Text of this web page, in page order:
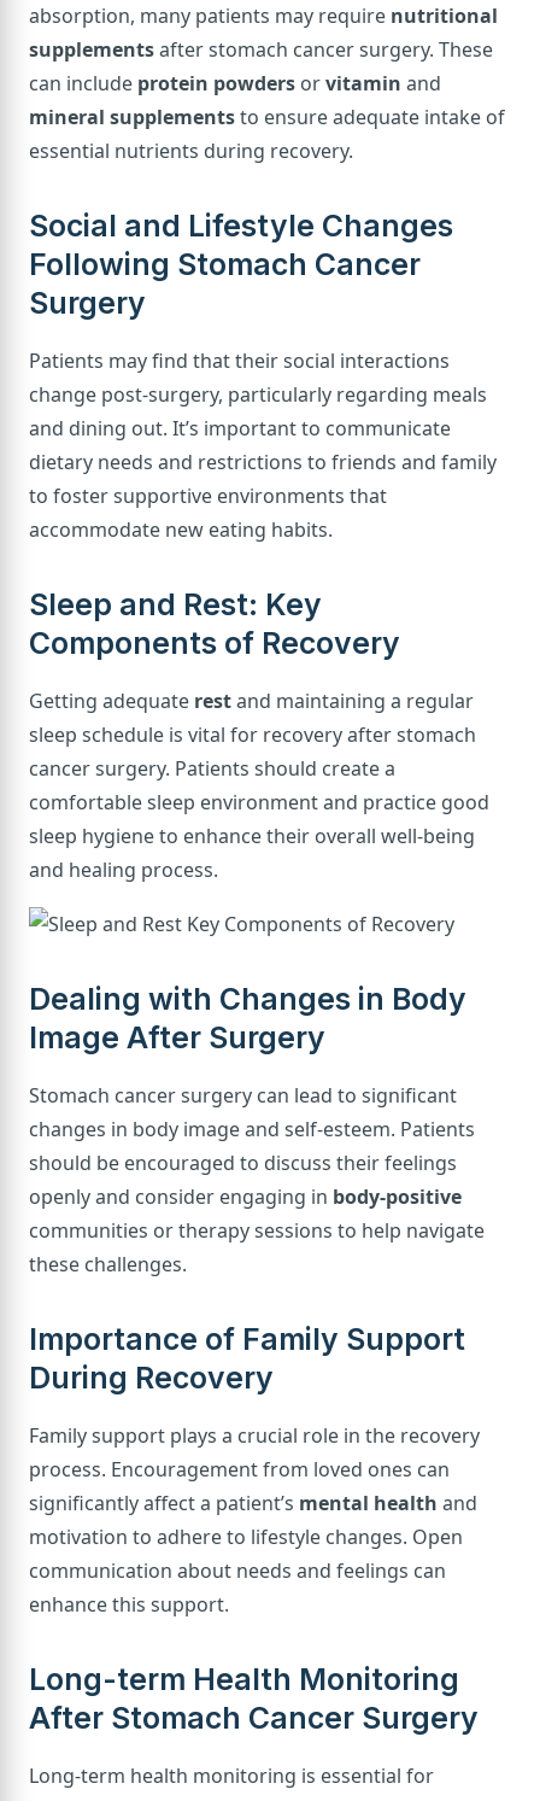
absorption, many patients may require nutritional
supplementsafter stomach cancer surgery. These
can include protein powders orvitamin and
mineral supplementsto ensure adequate intake of
essential nutrients during recovery.
Social and Lifestyle Changes
Following Stomach Cancer
Surgery
Patients may find that their social interactions
change post-surgery, particularly regarding meals
and dining out. It’s important to communicate
dietary needs and restrictions to friends and family
to foster supportive environments that
accommodate new eating habits.
Sleep and Rest: Key
Components of Recovery
Getting adequate restand maintaining a regular
sleep schedule is vital for recovery after stomach
cancer surgery. Patients should create a
comfortable sleep environment and practice good
sleep hygiene to enhance their overall well-being
and healing process.
Dealing with Changes in Body
Image After Surgery
Stomach cancer surgery can lead to significant
changes in body image and self-esteem. Patients
should be encouraged to discuss their feelings
openly and consider engaging in body-positive
communities or therapy sessions to help navigate
these challenges.
Importance of Family Support
During Recovery
Family support plays a crucial role in the recovery
process. Encouragement from loved ones can
significantly affect a patient’s mental health and
motivation to adhere to lifestyle changes. Open
communication about needs and feelings can
enhance this support.
Long-term Health Monitoring
After Stomach Cancer Surgery
Long-term health monitoring is essential for